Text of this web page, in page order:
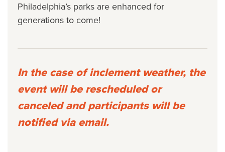
Philadelphia’s parks are enhanced for
generations to come!
In the case of inclement weather, the
event will be rescheduled or
canceled and participants will be
notified via email.